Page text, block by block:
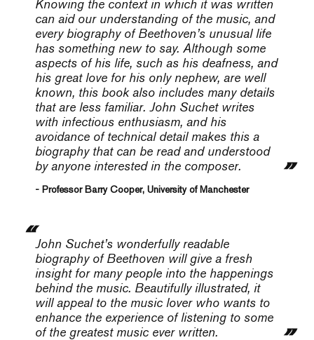
Knowing the context in which it was written
can aid our understanding of the music, and
every biography of Beethoven’s unusual life
has something new to say. Although some
aspects of his life, such as his deafness, and
his great love for his only nephew, are well
known, this book also includes many details
that are less familiar. John Suchet writes
with infectious enthusiasm, and his
avoidance of technical detail makes this a
biography that can be read and understood
by anyone interested in the composer.
- Professor Barry Cooper, University of Manchester
John Suchet’s wonderfully readable
biography of Beethoven will give a fresh
insight for many people into the happenings
behind the music. Beautifully illustrated, it
will appeal to the music lover who wants to
enhance the experience of listening to some
of the greatest music ever written.